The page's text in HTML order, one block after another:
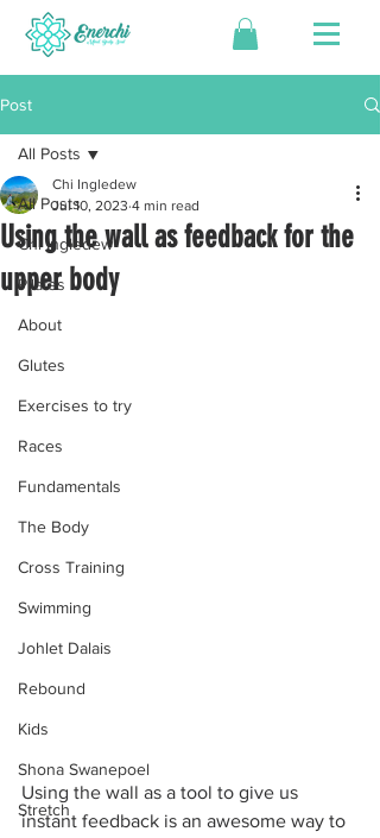
Post
All Posts
Chi Ingledew
Pilates
About
Glutes
Exercises to try
Races
Fundamentals
The Body
Cross Training
Swimming
Johlet Dalais
Rebound
Kids
Shona Swanepoel
Stretch
All Posts
Using the wall as feedback for the
upper body
Chi Ingledew
Jul 10, 2023 4 min read
Using the wall as a tool to give us
instant feedback is an awesome way to